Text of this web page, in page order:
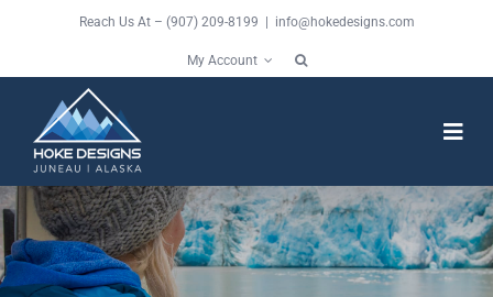
content
Reach Us At – (907) 209-8199 | info@hokedesigns.com
My Account
HOME
SERVICES